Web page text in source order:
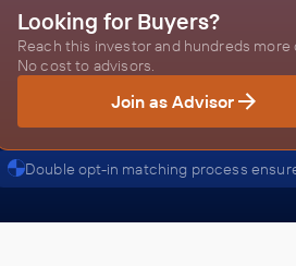
Looking for Buyers?
Reach this investor and hundreds more
No cost to advisors.
Join as Advisor
Double opt-in matching process